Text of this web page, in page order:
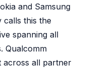
and Samsung
calls this the
spanning all
Qualcomm
across all partner